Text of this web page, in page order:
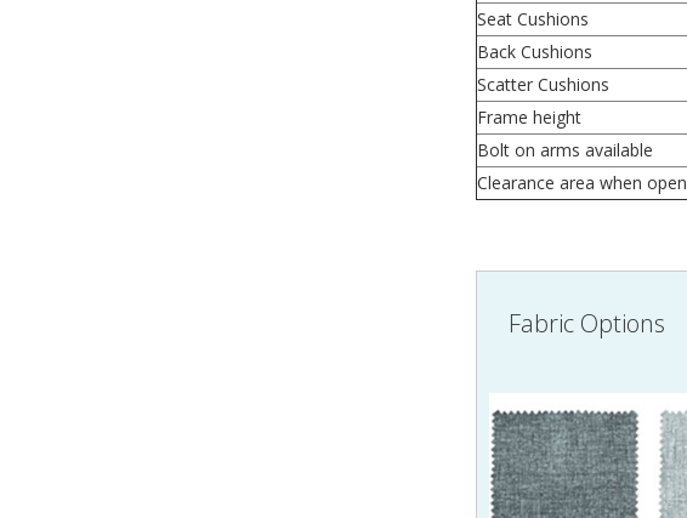
Seat Cushions
Back Cushions
Scatter Cushions
Frame height
Bolt on arms available
Clearance area when open
Fabric Options